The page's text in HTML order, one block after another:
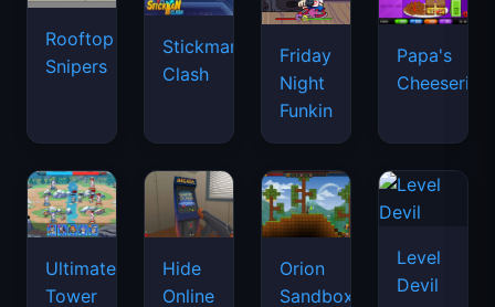
Rooftop
Snipers
Stickman
Clash
Friday
Night
Funkin
Papa's
Cheeseria
Ultimate
Tower
Hide
Online
Orion
Sandbox
Level
Devil